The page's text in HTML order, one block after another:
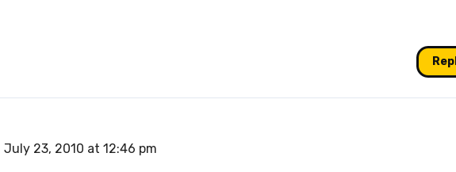
July 23, 2010 at 12:46 pm